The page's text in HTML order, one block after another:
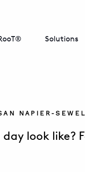
Solutions
NAPIER-
look like?